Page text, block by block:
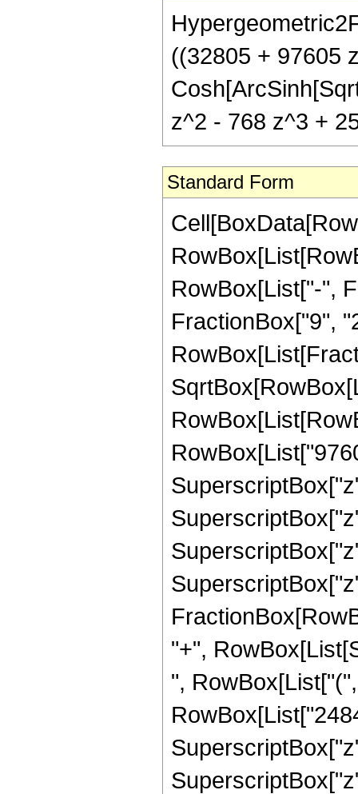
((32805 + 97605
z^2 - 768 z^3 +
Standard Form
RowBox[List["-",
FractionBox["9",
"+",
",